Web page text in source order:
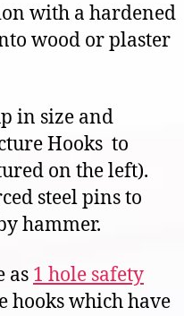
with a hardened
wood or plaster
in size and
Hooks to
on the left).
steel pins to
hammer.
as 1 hole safety
hooks which have